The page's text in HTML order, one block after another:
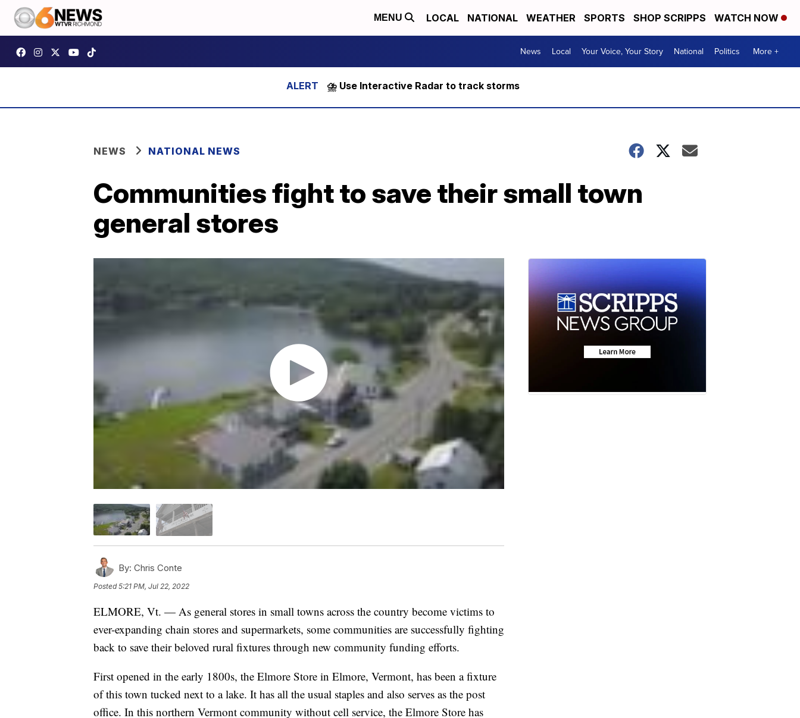
MENU LOCAL NATIONAL WEATHER SPORTS SHOP SCRIPPS WATCH NOW
News Local Your Voice, Your Story National Politics More +
⛈️ Use Interactive Radar to track storms
NEWS NATIONAL NEWS
Communities fight to save their small town
general stores
By: Chris Conte
Posted5:21 PM, Jul 22, 2022
ELMORE, Vt. — As general stores in small towns across the country become victims to
ever-expanding chain stores and supermarkets, some communities are successfully fighting
back to save their beloved rural fixtures through new community funding efforts.
First opened in the early 1800s, the Elmore Store in Elmore, Vermont, has been a fixture
of this town tucked next to a lake. It has all the usual staples and also serves as the post
office. In this northern Vermont community without cell service, the Elmore Store has